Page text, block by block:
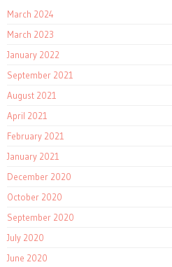
March 2024
March 2023
January 2022
September 2021
August 2021
April 2021
February 2021
January 2021
December 2020
October 2020
September 2020
July 2020
June 2020